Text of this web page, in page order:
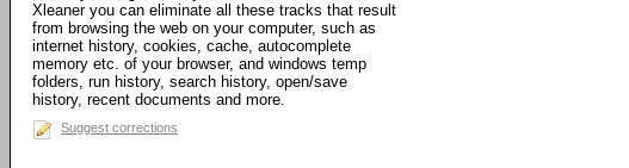
Xleaner you can eliminate all these tracks that result
from browsing the web on your computer, such as
internet history, cookies, cache, autocomplete
memory etc. of your browser, and windows temp
folders, run history, search history, open/save
history, recent documents and more.
Suggest corrections